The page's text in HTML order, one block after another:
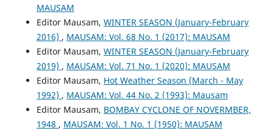
MAUSAM
Editor Mausam, WINTER SEASON (January-February
2016) , MAUSAM: Vol. 68 No. 1 (2017): MAUSAM
Editor Mausam, WINTER SEASON (January-February
2019) , MAUSAM: Vol. 71 No. 1 (2020): MAUSAM
Editor Mausam, Hot Weather Season (March - May
1992) , MAUSAM: Vol. 44 No. 2 (1993): Mausam
Editor Mausam, BOMBAY CYCLONE OF NOVERMBER,
1948 , MAUSAM: Vol. 1 No. 1 (1950): MAUSAM